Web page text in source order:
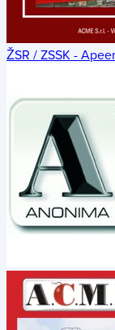
ŽSR / ZSSK -